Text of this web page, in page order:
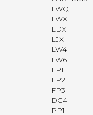
LWQ
LWX
LDX
LJX
LW4
LW6
FP1
FP2
FP3
DG4
PP1